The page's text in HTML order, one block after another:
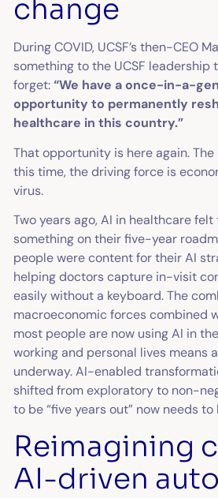
change
During COVID, UCSF’s then-CEO
something to the UCSF leadership
forget:“We have a once-in-a-
opportunity to permanently
healthcare in this country.”
That opportunity is here again.
this time, the driving force is
virus.
Two years ago, AI in healthcare
something on their five-year
people were content for their AI
helping doctors capture in-visit
easily without a keyboard. The
macroeconomic forces combined
most people are now using AI in
working and personal lives means
underway. AI-enabled
shifted from exploratory to non-
to be “five years out” now needs
Reimagining
AI-driven